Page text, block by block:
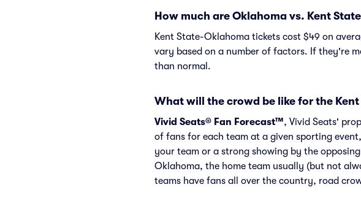
How much are Oklahoma vs. Kent
Kent State-Oklahoma tickets cost $49 on
vary based on a number of factors. If they're
than normal.
What will the crowd be like for the
Vivid Seats® Fan Forecast™, Vivid Seats'
of fans for each team at a given sporting
your team or a strong showing by the
Oklahoma, the home team usually (but not
teams have fans all over the country, road